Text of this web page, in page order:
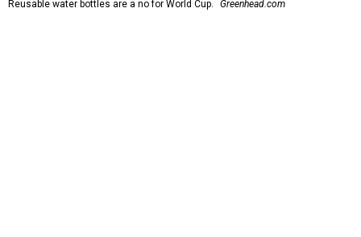
Reusable water bottles are a no for World Cup. Greenhead.com